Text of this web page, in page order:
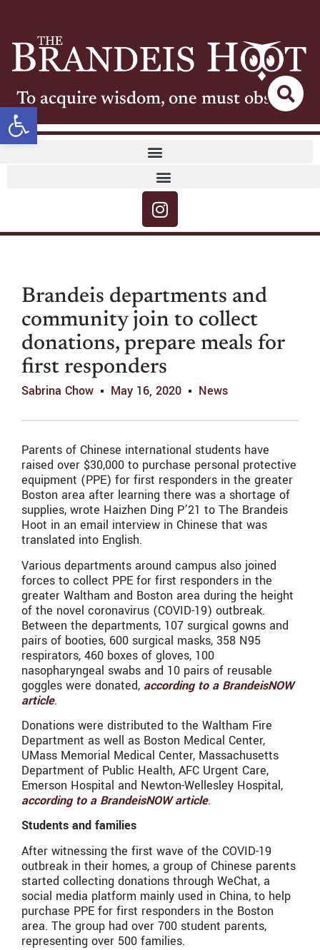
Open toolbar
To acquire wisdom, one must observe
Brandeis departments and
community join to collect
donations, prepare meals for
first responders
Sabrina Chow May 16, 2020 News
Parents of Chinese international students have
raised over $30,000 to purchase personal protective
equipment (PPE) for first responders in the greater
Boston area after learning there was a shortage of
supplies, wrote Haizhen Ding P’21 to The Brandeis
Hoot in an email interview in Chinese that was
translated into English.
Various departments around campus also joined
forces to collect PPE for first responders in the
greater Waltham and Boston area during the height
of the novel coronavirus (COVID-19) outbreak.
Between the departments, 107 surgical gowns and
pairs of booties, 600 surgical masks, 358 N95
respirators, 460 boxes of gloves, 100
nasopharyngeal swabs and 10 pairs of reusable
goggles were donated, according to a BrandeisNOW
article.
Donations were distributed to the Waltham Fire
Department as well as Boston Medical Center,
UMass Memorial Medical Center, Massachusetts
Department of Public Health, AFC Urgent Care,
Emerson Hospital and Newton-Wellesley Hospital,
according to a BrandeisNOW article.
Students and families
After witnessing the first wave of the COVID-19
outbreak in their homes, a group of Chinese parents
started collecting donations through WeChat, a
social media platform mainly used in China, to help
purchase PPE for first responders in the Boston
area. The group had over 700 student parents,
representing over 500 families.